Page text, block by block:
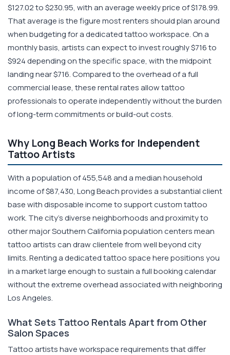
$127.02 to $230.95, with an average weekly price of $178.99.
That average is the figure most renters should plan around
when budgeting for a dedicated tattoo workspace. On a
monthly basis, artists can expect to invest roughly $716 to
$924 depending on the specific space, with the midpoint
landing near $716. Compared to the overhead of a full
commercial lease, these rental rates allow tattoo
professionals to operate independently without the burden
of long-term commitments or build-out costs.
Why Long Beach Works for Independent
Tattoo Artists
With a population of 455,548 and a median household
income of $87,430, Long Beach provides a substantial client
base with disposable income to support custom tattoo
work. The city's diverse neighborhoods and proximity to
other major Southern California population centers mean
tattoo artists can draw clientele from well beyond city
limits. Renting a dedicated tattoo space here positions you
in a market large enough to sustain a full booking calendar
without the extreme overhead associated with neighboring
Los Angeles.
What Sets Tattoo Rentals Apart from Other
Salon Spaces
Tattoo artists have workspace requirements that differ